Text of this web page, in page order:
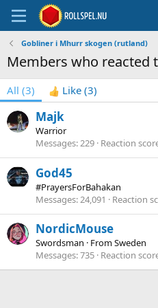
Gobliner i Mhurr skogen (rutland)
Members who reacted
All (3) Like (3)
Majk
Warrior
Messages 229 Reaction
God45
#PrayersForBahakan
Messages 24,091 Reaction
NordicMouse
Swordsman · FromSweden
Messages 735 Reaction